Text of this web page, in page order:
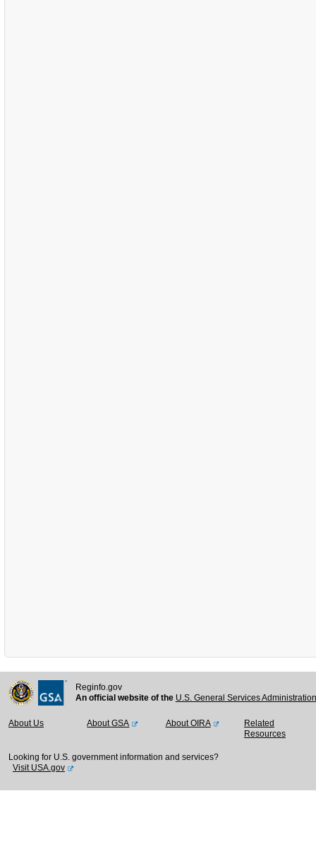
Reginfo.gov
An official website of the U.S. General Services
About Us About GSA About OIRA
Related
Resources
Looking for U.S. government information and services?
Visit USA.gov